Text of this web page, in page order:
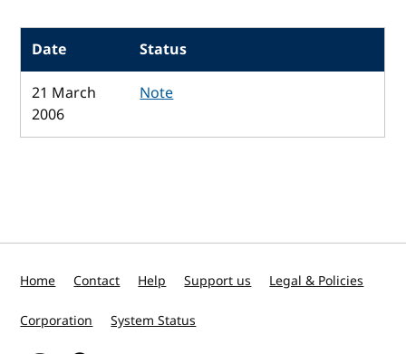
Date
Status
21 March
2006
Note
Home Contact Help Support us Legal & Policies
Corporation System Status